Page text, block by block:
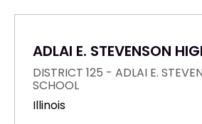
ADLAI E. STEVENSON
DISTRICT 125 - ADLAI E.
SCHOOL
Illinois